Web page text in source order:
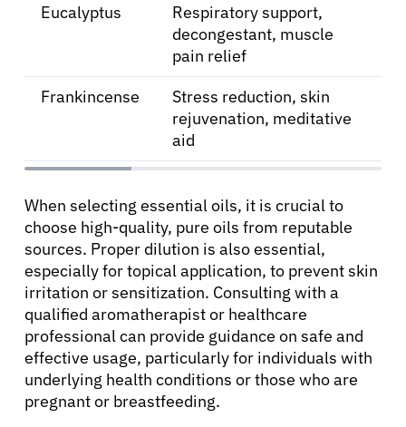
Eucalyptus
Respiratory support,
decongestant, muscle
pain relief
Frankincense
Stress reduction, skin
rejuvenation, meditative
aid
When selecting essential oils, it is crucial to
choose high-quality, pure oils from reputable
sources. Proper dilution is also essential,
especially for topical application, to prevent skin
irritation or sensitization. Consulting with a
qualified aromatherapist or healthcare
professional can provide guidance on safe and
effective usage, particularly for individuals with
underlying health conditions or those who are
pregnant or breastfeeding.